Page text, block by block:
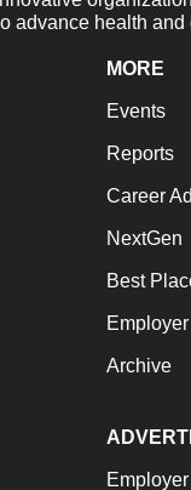
advance health and
MORE
Events
Reports
Career
NextGen
Best
Archive